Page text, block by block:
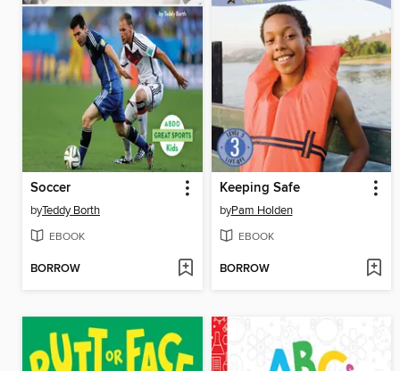
Soccer
byTeddy Borth
EBOOK
BORROW
Keeping Safe
byPam Holden
EBOOK
BORROW